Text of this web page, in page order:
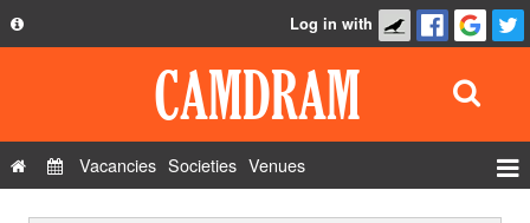
Privacy Policy
Log in with
Vacancies Societies Venues